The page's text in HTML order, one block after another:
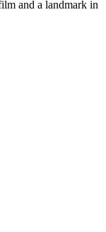
and a landmark in